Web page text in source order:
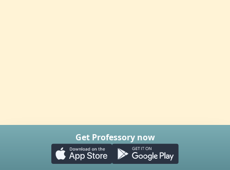
Get Professory now